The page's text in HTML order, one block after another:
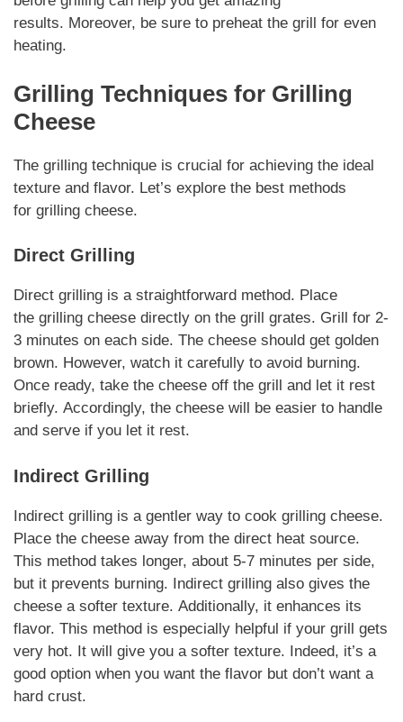
results. Moreover, be sure to preheat the grill for even
heating.
Grilling Techniques for Grilling
Cheese
The grilling technique is crucial for achieving the ideal
texture and flavor. Let’s explore the best methods
for grilling cheese.
Direct Grilling
Direct grilling is a straightforward method. Place
the grilling cheese directly on the grill grates. Grill for 2-
3 minutes on each side. The cheese should get golden
brown. However, watch it carefully to avoid burning.
Once ready, take the cheese off the grill and let it rest
briefly. Accordingly, the cheese will be easier to handle
and serve if you let it rest.
Indirect Grilling
Indirect grilling is a gentler way to cook grilling cheese.
Place the cheese away from the direct heat source.
This method takes longer, about 5-7 minutes per side,
but it prevents burning. Indirect grilling also gives the
cheese a softer texture. Additionally, it enhances its
flavor. This method is especially helpful if your grill gets
very hot. It will give you a softer texture. Indeed, it’s a
good option when you want the flavor but don’t want a
hard crust.